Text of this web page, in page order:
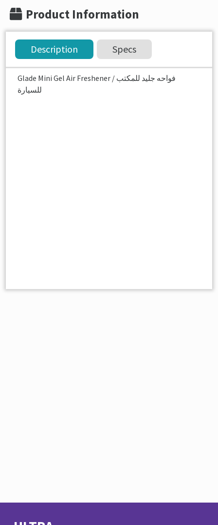
Product Information
Description Specs
Glade Mini Gel Air Freshener فواحه جليد للمكتب /
للسيارة